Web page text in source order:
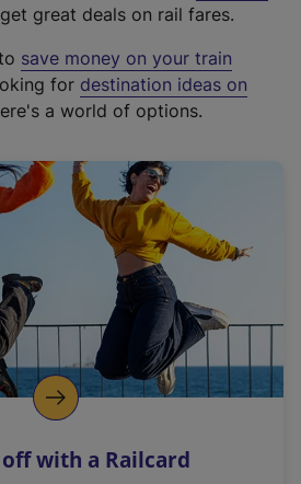
great deals on rail fares.
save money on your train
for destination ideas on
a world of options.
with a Railcard